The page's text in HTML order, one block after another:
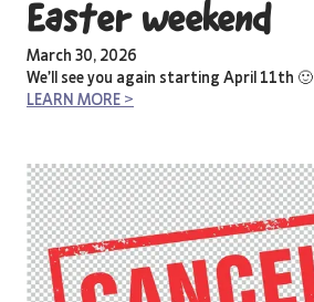
Easter weekend
March 30, 2026
We’ll see you again starting April 11th 🙂
LEARN MORE >